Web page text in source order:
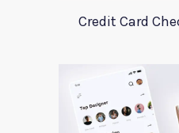
Credit Card